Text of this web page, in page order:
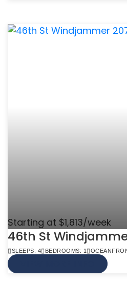
Starting at $1,813/week
46th St
SLEEPS: 4 BEDROOMS: 1